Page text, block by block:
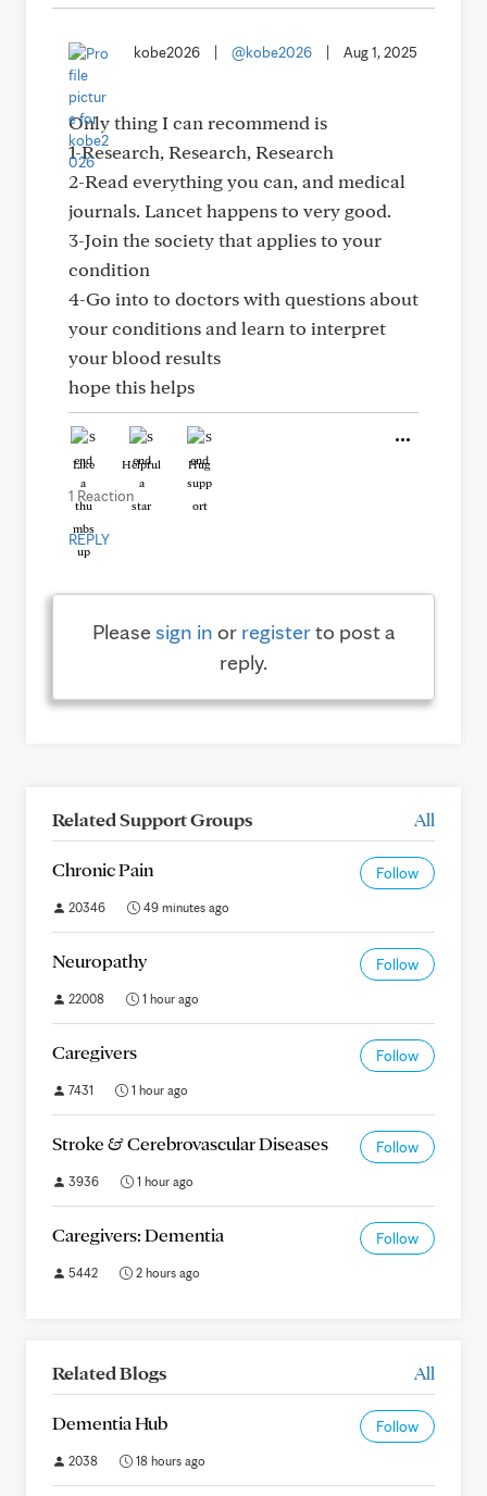
kobe2026 @kobe2026 Aug 1, 2025
Only thing I can recommend is
1-Research, Research, Research
2-Read everything you can, and medical
journals. Lancet happens to very good.
3-Join the society that applies to your
condition
4-Go into to doctors with questions about
your conditions and learn to interpret
your blood results
hope this helps
Like Helpful Hug
1 Reaction
REPLY
Pleasesign in or registerto post a
reply.
Related Support Groups All
Chronic Pain Follow
20346 49 minutes ago
Neuropathy Follow
22008 1 hour ago
Caregivers Follow
7431 1 hour ago
Stroke & Cerebrovascular Diseases Follow
3936 1 hour ago
Caregivers: Dementia Follow
5442 2 hours ago
Related Blogs All
Dementia Hub Follow
2038 18 hours ago